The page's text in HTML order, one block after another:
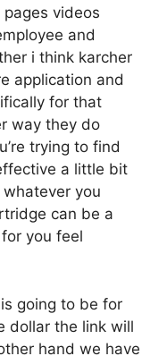
videos
and
i think karcher
application and
for that
way they do
trying to find
a little bit
you
can be a
you feel
going to be for
dollar the link will
hand we have